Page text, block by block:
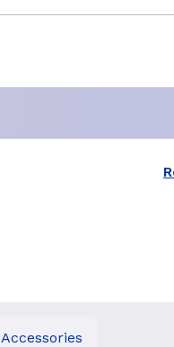
Accessories